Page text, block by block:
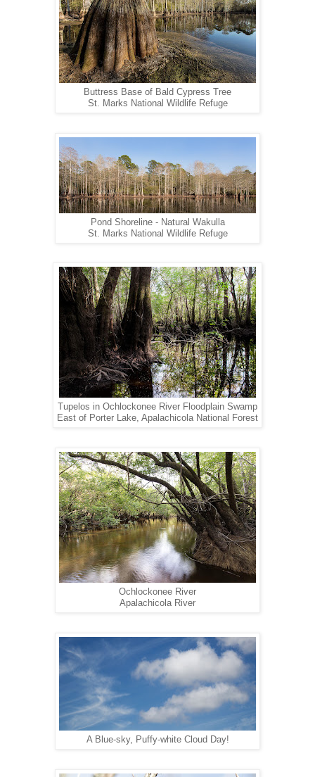
Buttress Base of Bald Cypress Tree
St. Marks National Wildlife Refuge
Pond Shoreline - Natural Wakulla
St. Marks National Wildlife Refuge
Tupelos in Ochlockonee River Floodplain Swamp
East of Porter Lake, Apalachicola National Forest
Ochlockonee River
Apalachicola River
A Blue-sky, Puffy-white Cloud Day!